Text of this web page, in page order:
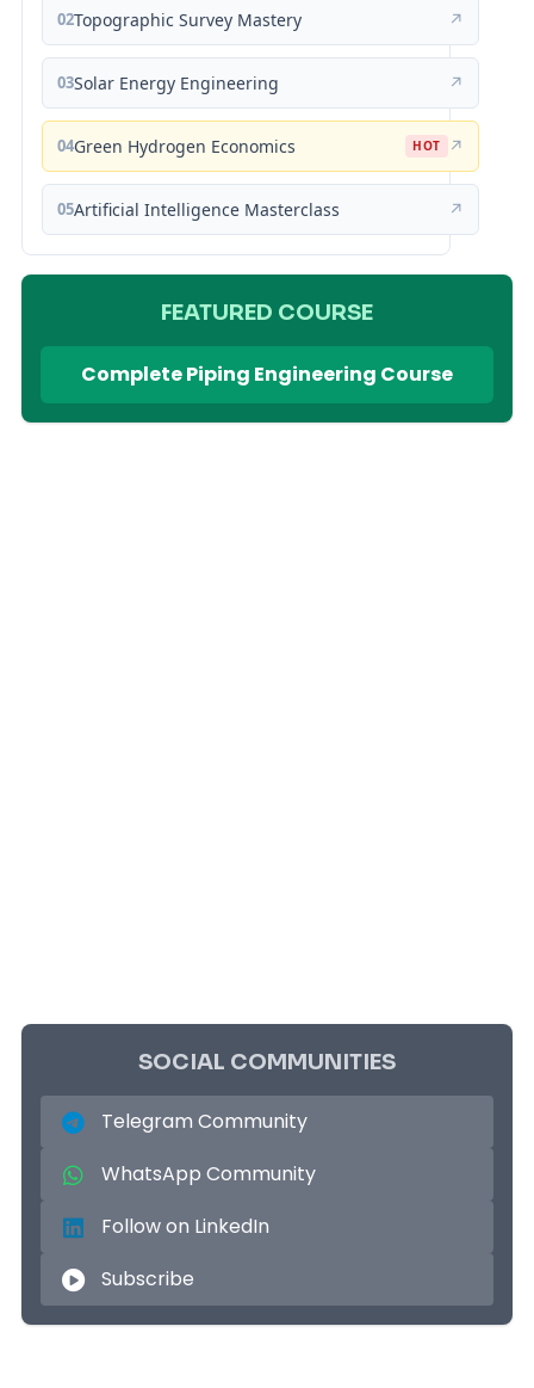
02Topographic Survey Mastery ↗
03Solar Energy Engineering ↗
04Green Hydrogen Economics HOT ↗
05Artificial Intelligence Masterclass ↗
FEATURED COURSE
Complete Piping Engineering Course
SOCIAL COMMUNITIES
Telegram Community
WhatsApp Community
Follow on LinkedIn
Subscribe